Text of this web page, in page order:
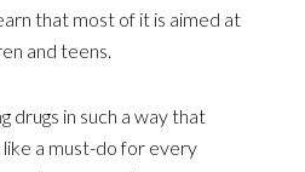
that most of it is aimed at
and teens.
drugs in such a way that
a must-do for every